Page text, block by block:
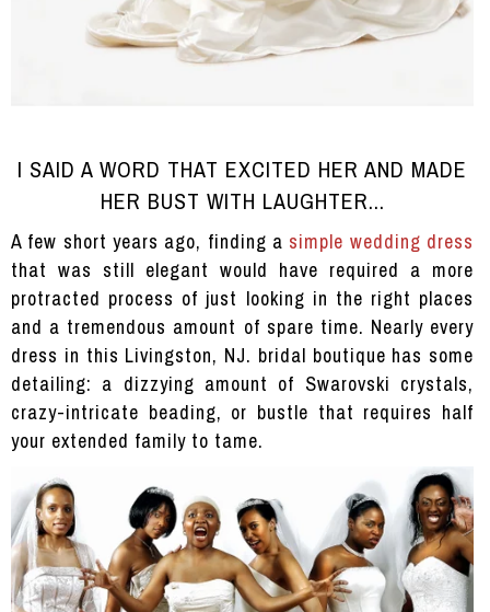
I SAID A WORD THAT EXCITED HER AND MADE
HER BUST WITH LAUGHTER...
A few short years ago, finding a simple wedding dress
that was still elegant would have required a more
protracted process of just looking in the right places
and a tremendous amount of spare time. Nearly every
dress in this Livingston, NJ. bridal boutique has some
detailing: a dizzying amount of Swarovski crystals,
crazy-intricate beading, or bustle that requires half
your extended family to tame.